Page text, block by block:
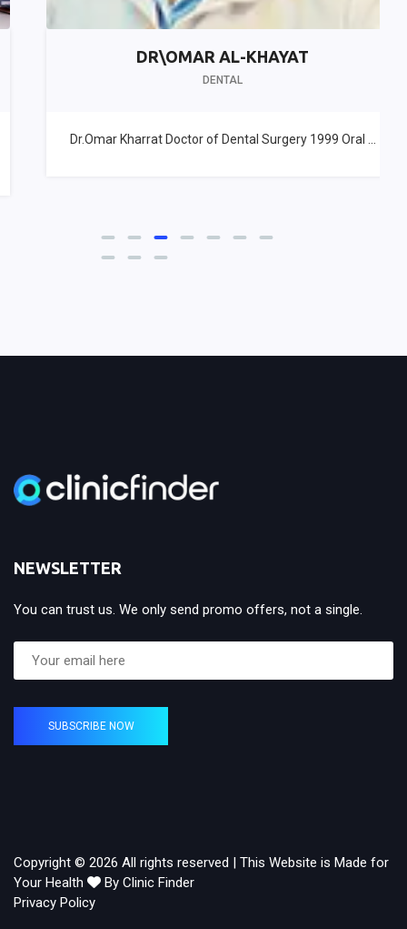
DR\OMAR AL-KHAYAT
DENTAL
Dr.Omar Kharrat Doctor of Dental Surgery 1999 Oral ...
NEWSLETTER
You can trust us. We only send promo offers, not a single.
SUBSCRIBE NOW
Copyright © 2026 All rights reserved | This Website is Made for
Your Health
By Clinic Finder
Privacy Policy